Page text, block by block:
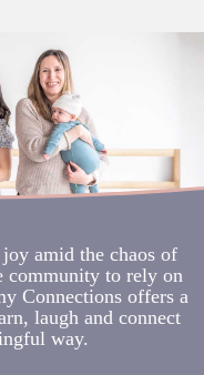
amid the chaos of
community to rely on
Connections offers a
laugh and connect
way.